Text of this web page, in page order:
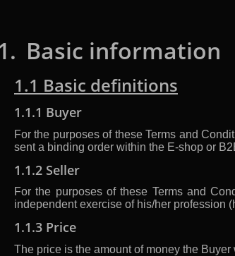
Basic information
1.1 Basic definitions
1.1.1 Buyer
For the purposes of these Terms and
sent a binding order within the E-shop or
1.1.2 Seller
For the purposes of these Terms and
independent exercise of his/her profession
1.1.3 Price
The price is the amount of money the Buyer